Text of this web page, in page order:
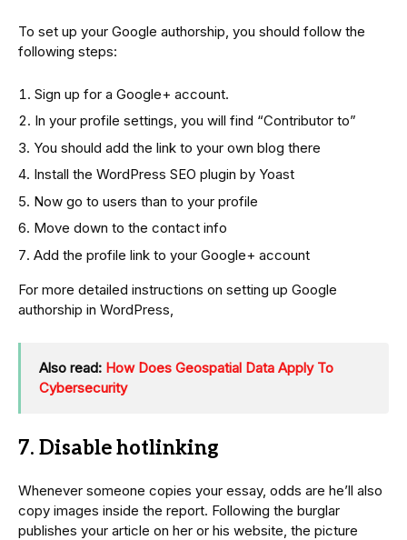
To set up your Google authorship, you should follow the
following steps:
Sign up for a Google+ account.
In your profile settings, you will find “Contributor to”
You should add the link to your own blog there
Install the WordPress SEO plugin by Yoast
Now go to users than to your profile
Move down to the contact info
Add the profile link to your Google+ account
For more detailed instructions on setting up Google
authorship in WordPress,
Also read: How Does Geospatial Data Apply To
Cybersecurity
7. Disable hotlinking
Whenever someone copies your essay, odds are he’ll also
copy images inside the report. Following the burglar
publishes your article on her or his website, the picture